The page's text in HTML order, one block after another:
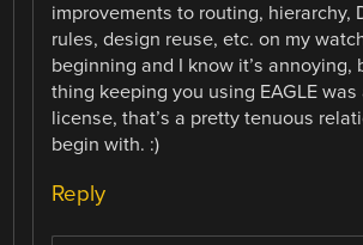
improvements to routing, hierarchy,
rules, design reuse, etc. on my
beginning and I know it’s annoying,
thing keeping you using EAGLE
license, that’s a pretty tenuous
begin with. :)
Reply